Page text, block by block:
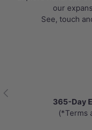
our
See, touch
Previous
365-Day
(*Terms